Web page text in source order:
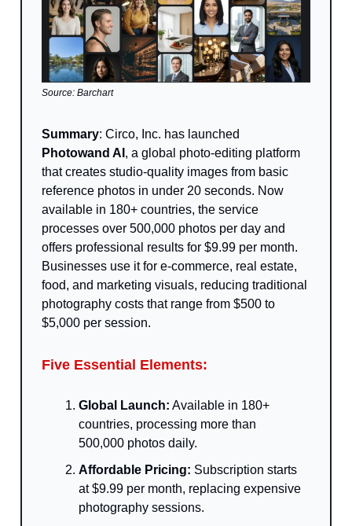
Source: Barchart
Summary: Circo, Inc. has launched
Photowand AI , a global photo-editing platform
that creates studio-quality images from basic
reference photos in under 20 seconds. Now
available in 180+ countries, the service
processes over 500,000 photos per day and
offers professional results for $9.99 per month.
Businesses use it for e-commerce, real estate,
food, and marketing visuals, reducing traditional
photography costs that range from $500 to
$5,000 per session.
Five Essential Elements:
Global Launch: Available in 180+
countries, processing more than
500,000 photos daily.
Affordable Pricing: Subscription starts
at $9.99 per month, replacing expensive
photography sessions.